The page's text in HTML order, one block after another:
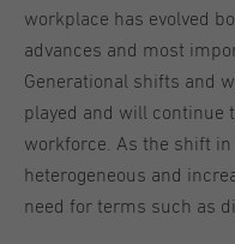
workplace has evolved
advances and most
Generational shifts and
played and will continue
workforce. As the shift
heterogeneous and
need for terms such as